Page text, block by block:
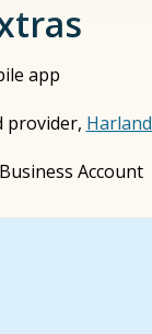
app
provider,
Account